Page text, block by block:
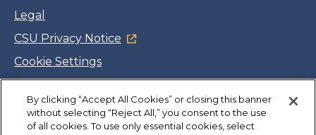
Legal
CSU Privacy Notice
Cookie Settings
Jobs
Facebook
Twitter
LinkedIn
YouTube
Instagram
By clicking “Accept All Cookies” or closing this banner
without selecting “Reject All,” you consent to the use
of all cookies. To use only essential cookies, select